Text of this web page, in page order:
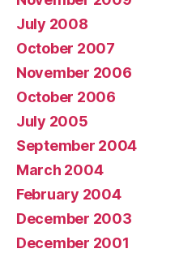
July 2008
October 2007
November 2006
October 2006
July 2005
September 2004
March 2004
February 2004
December 2003
December 2001